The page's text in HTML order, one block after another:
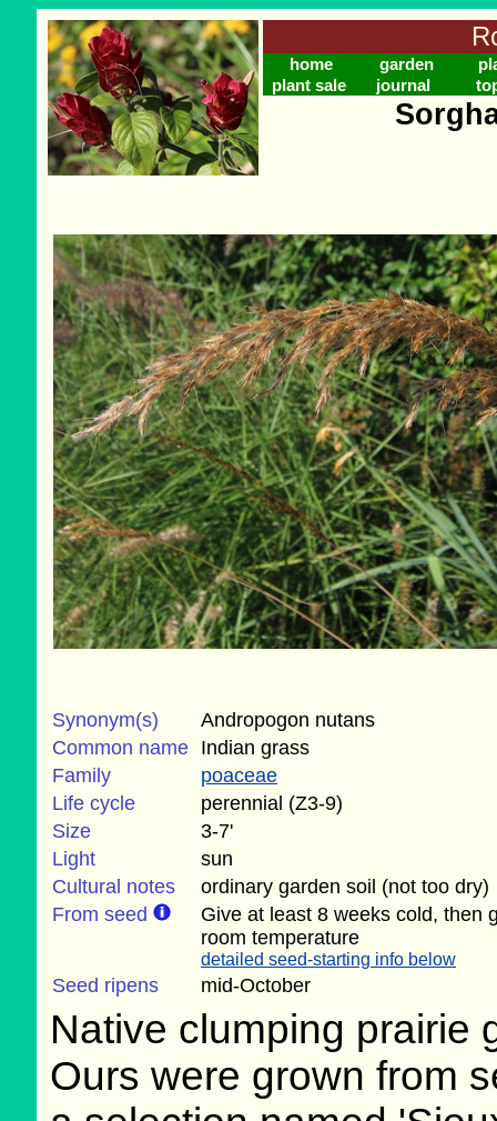
home garden
plant sale
journal
Synonym(s)
Andropogon nutans
Common name Indian grass
Family
poaceae
Life cycle
perennial (Z3-9)
Size
3-7'
Light
sun
Cultural notes
ordinary garden soil (not too dry)
From seed
Give at least 8 weeks cold, then
room temperature
detailed seed-starting info below
Seed ripens mid-October
Native clumping prairie
Ours were grown from